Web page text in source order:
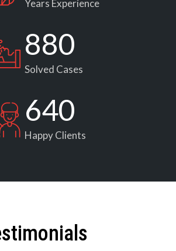
Years Experience
880
Solved Cases
640
Happy Clients